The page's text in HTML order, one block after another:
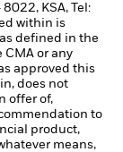
KSA, Tel:
within is
defined in the
or any
approved this
does not
offer of,
to
product,
means,